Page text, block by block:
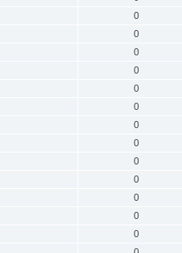
0
0
0
0
0
0
0
0
0
0
0
0
0